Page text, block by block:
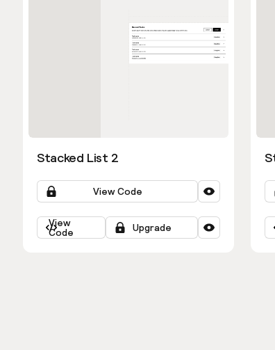
Stacked List 2
View Code
View
Code
Upgrade